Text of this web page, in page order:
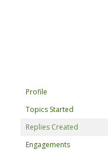
Profile
Topics Started
Replies Created
Engagements